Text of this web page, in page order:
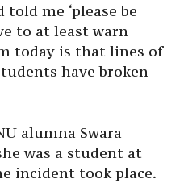
me ‘please be
to at least warn
today is that lines of
have broken
alumna Swara
was a student at
incident took place.